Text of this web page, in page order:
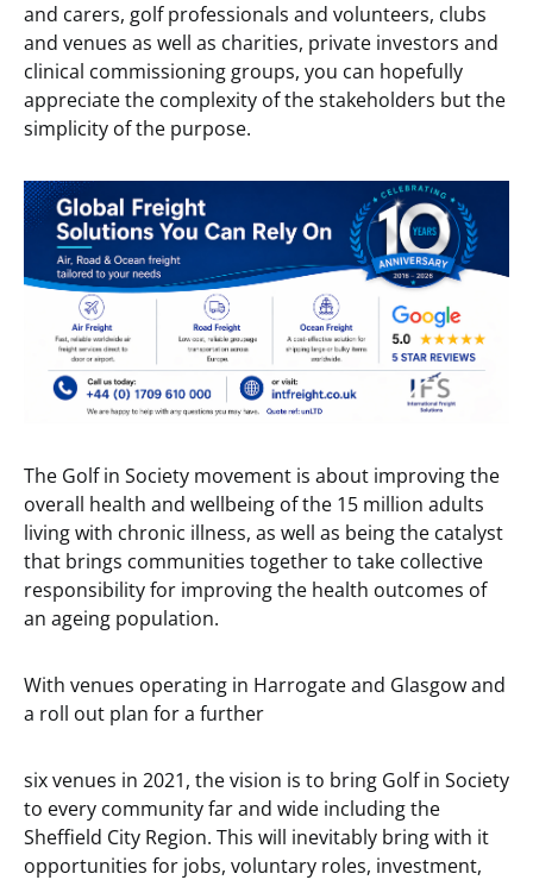
and carers, golf professionals and volunteers, clubs
and venues as well as charities, private investors and
clinical commissioning groups, you can hopefully
appreciate the complexity of the stakeholders but the
simplicity of the purpose.
The Golf in Society movement is about improving the
overall health and wellbeing of the 15 million adults
living with chronic illness, as well as being the catalyst
that brings communities together to take collective
responsibility for improving the health outcomes of
an ageing population.
With venues operating in Harrogate and Glasgow and
a roll out plan for a further
six venues in 2021, the vision is to bring Golf in Society
to every community far and wide including the
Sheffield City Region. This will inevitably bring with it
opportunities for jobs, voluntary roles, investment,